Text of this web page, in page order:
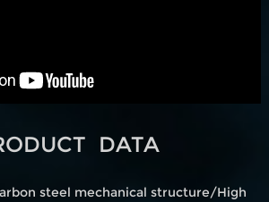
DATA
steel mechanical structure/High